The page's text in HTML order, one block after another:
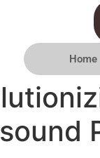
Home